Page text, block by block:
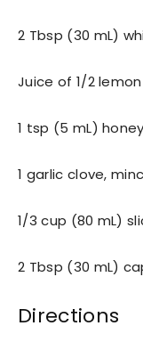
2 Tbsp (30 mL)
Juice of 1/2 lemon
1 tsp (5 mL) honey
1 garlic clove,
1/3 cup (80 mL)
2 Tbsp (30 mL)
Directions